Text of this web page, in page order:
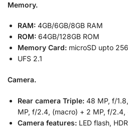
Memory.
RAM: 4GB/6GB/8GB RAM
ROM: 64GB/128GB ROM
Memory Card: microSD upto
UFS 2.1
Camera.
Rear camera Triple: 48 MP, f/
MP, f/2.4, (macro) + 2 MP, f/2.4,
Camera features: LED flash,